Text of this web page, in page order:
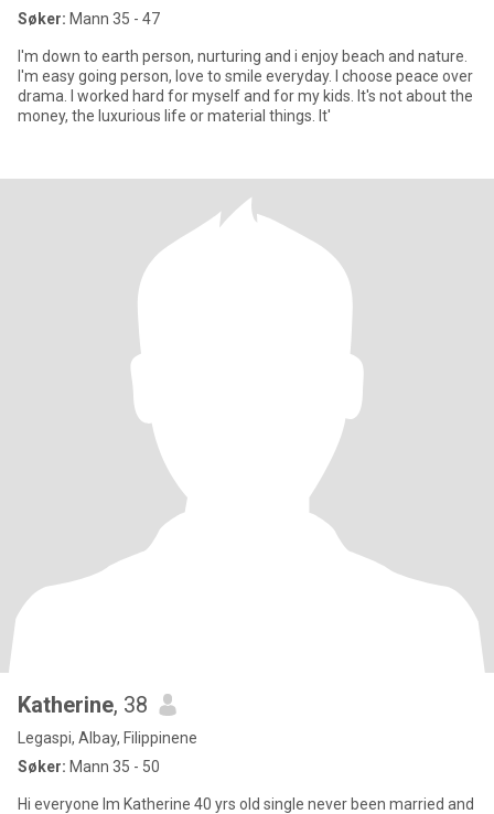
Søker: Mann 35 - 47
I'm down to earth person, nurturing and i enjoy beach and nature.
I'm easy going person, love to smile everyday. I choose peace over
drama. I worked hard for myself and for my kids. It's not about the
money, the luxurious life or material things. It'
Katherine, 38
Legaspi, Albay, Filippinene
Søker: Mann 35 - 50
Hi everyone Im Katherine 40 yrs old single never been married and